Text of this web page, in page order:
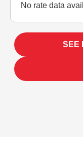
No rate data
SEE